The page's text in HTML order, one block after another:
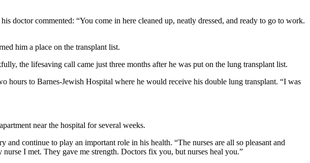
doctor commented: “You come in here cleaned up, neatly dressed, and ready to go to work.
him a place on the transplant list.
the lifesaving call came just three months after he was put on the lung transplant list.
to Barnes-Jewish Hospital where he would receive his double lung transplant. “I was
near the hospital for several weeks.
continue to play an important role in his health. “The nurses are all so pleasant and
I met. They gave me strength. Doctors fix you, but nurses heal you.”